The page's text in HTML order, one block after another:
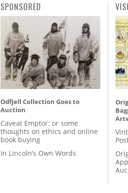
SPONSORED
Odfjell Collection Goes to
Auction
Caveat Emptor: or some
thoughts on ethics and online
book buying
In Lincoln’s Own Words